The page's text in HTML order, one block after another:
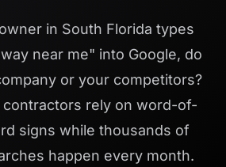
in South Florida types
near me" into Google, do
or your competitors?
rely on word-of-
signs while thousands of
happen every month.